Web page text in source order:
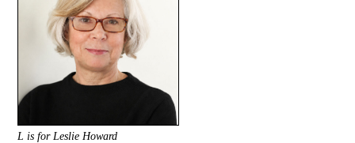
L is for Leslie Howard